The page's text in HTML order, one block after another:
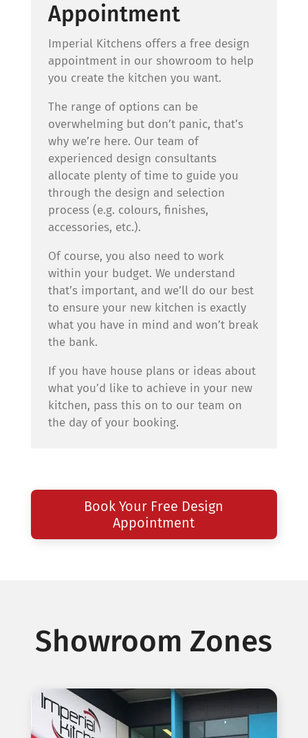
Appointment
Imperial Kitchens offers a free design
appointment in our showroom to help
you create the kitchen you want.
The range of options can be
overwhelming but don’t panic, that’s
why we’re here. Our team of
experienced design consultants
allocate plenty of time to guide you
through the design and selection
process (e.g. colours, finishes,
accessories, etc.).
Of course, you also need to work
within your budget. We understand
that’s important, and we’ll do our best
to ensure your new kitchen is exactly
what you have in mind and won’t break
the bank.
If you have house plans or ideas about
what you’d like to achieve in your new
kitchen, pass this on to our team on
the day of your booking.
Book Your Free Design
Appointment
Showroom Zones